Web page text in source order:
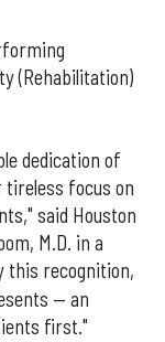
(Rehabilitation)
dedication of
tireless focus on
said Houston
M.D. in a
this recognition,
— an
first."